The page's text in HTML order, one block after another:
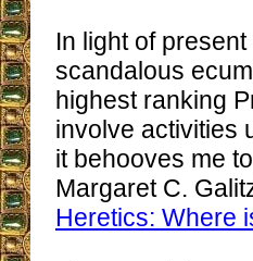
In light of
scandalous
highest ranking
involve activities
it behooves me
Margaret C.
Heretics: Where